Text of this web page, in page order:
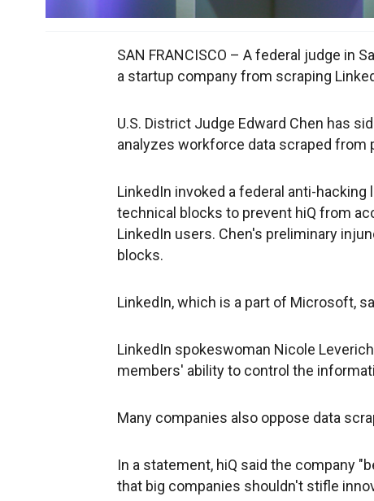
SAN FRANCISCO – A federal judge in
a startup company from scraping
U.S. District Judge Edward Chen has
analyzes workforce data scraped from
LinkedIn invoked a federal anti-
technical blocks to prevent hiQ from
LinkedIn users. Chen's preliminary
blocks.
LinkedIn, which is a part of Microsoft,
LinkedIn spokeswoman Nicole
members' ability to control the
Many companies also oppose data
In a statement, hiQ said the company
that big companies shouldn't stifle